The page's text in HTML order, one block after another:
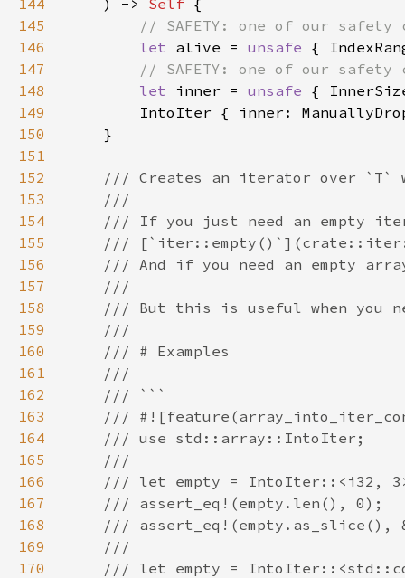
144
    ) ->
Self
145
146
let alive = unsafe
147
148
let inner = unsafe
149
150
151
152
153
154
155
156
157
158
159
160
161
162
163
164
165
166
167
168
169
170